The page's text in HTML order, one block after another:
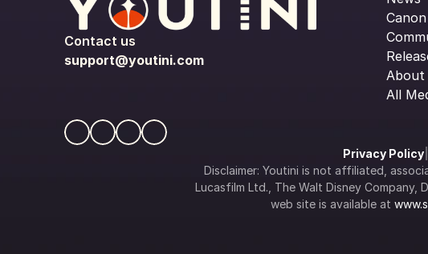
Contact us
support@youtini.com
About
All
Privacy Policy|
Disclaimer: Youtini is not affiliated,
Lucasfilm Ltd., The Walt Disney
web site is available at